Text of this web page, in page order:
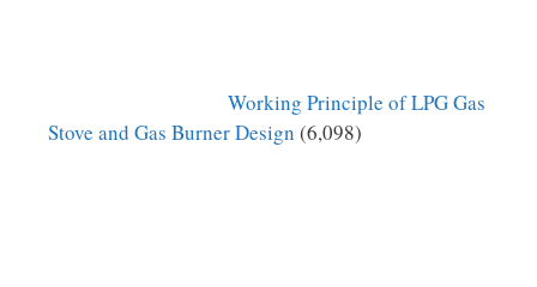
Working Principle of LPG Gas
Stove and Gas Burner Design (6,098)